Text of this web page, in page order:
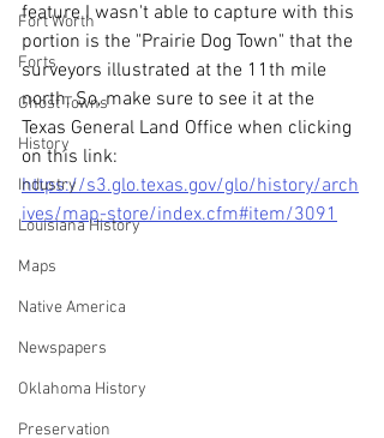
Fort Worth
Forts
Ghost Towns
History
Industry
Louisiana History
Maps
Native America
Newspapers
Oklahoma History
Preservation
feature I wasn't able to capture with this
portion is the "Prairie Dog Town" that the
surveyors illustrated at the 11th mile
north. So, make sure to see it at the
Texas General Land Office when clicking
on this link:
https://s3.glo.texas.gov/glo/history/arch
ives/map-store/index.cfm#item/3091